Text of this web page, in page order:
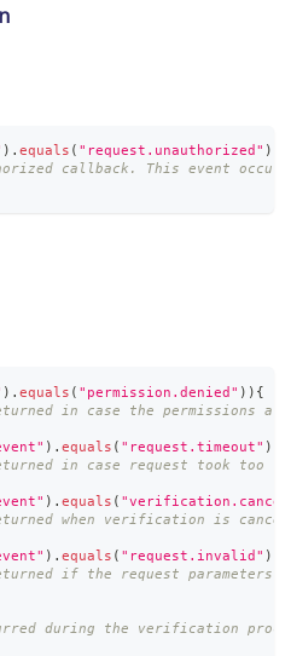
) .equals ( "request.unauthorized" )
callback. This event
) .equals ( "permission.denied" ) ) {
in case the permissions
) .equals ( "request.timeout" )
in case request took too
) .equals (
when verification is
) .equals ( "request.invalid" )
if the request parameters
during the verification